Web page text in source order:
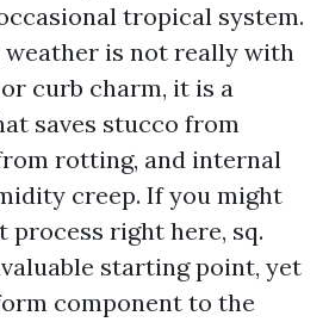
tropical system.
is not really with
curb charm, it is a
saves stucco from
rotting, and internal
creep. If you might
process right here, sq.
starting point, yet
component to the